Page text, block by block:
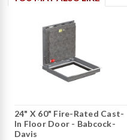
24" X 60" Fire-Rated Cast-
In Floor Door - Babcock-
Davis